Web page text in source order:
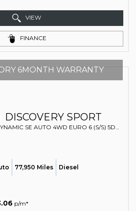
VIEW
FINANCE
6MONTH WARRANTY
DISCOVERY SPORT
SUV 2.0 D150 MHEV R-DYNAMIC SE AUTO 4WD EURO 6 (S/S) 5DR (2020/20)
77,950 Miles Diesel
p/m*